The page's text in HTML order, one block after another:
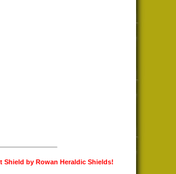
by Rowan Heraldic Shields!